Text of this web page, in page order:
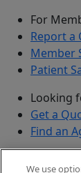
For
Report a
Member
Patient
Looking
Get a
Find an
We use